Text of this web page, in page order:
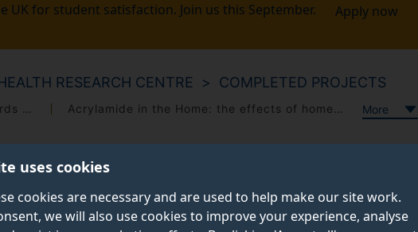
uses cookies
cookies are necessary and are used to help make our site work.
we will also use cookies to improve your experience, analyse
UK for student satisfaction. Join us this September. Apply now
RESEARCH CENTRE COMPLETED PROJECTS
More